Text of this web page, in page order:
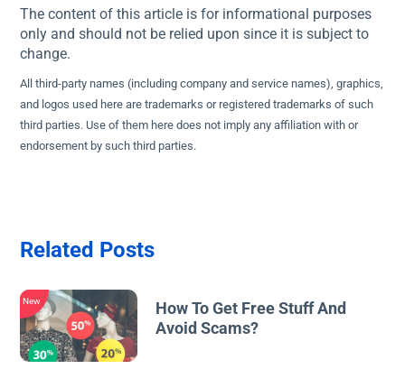
The content of this article is for informational purposes
only and should not be relied upon since it is subject to
change.
All third-party names (including company and service names), graphics,
and logos used here are trademarks or registered trademarks of such
third parties. Use of them here does not imply any affiliation with or
endorsement by such third parties.
Related Posts
New
How To Get Free Stuff And
Avoid Scams?